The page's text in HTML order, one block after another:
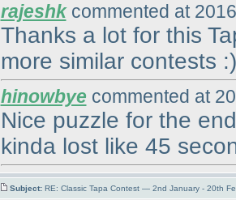
rajeshkcommented at
Thanks a lot for this
more similar contests :)
hinowbye commented at
Nice puzzle for the
kinda lost like 45
Subject: RE: Classic Tapa Contest — 2nd January - 20th